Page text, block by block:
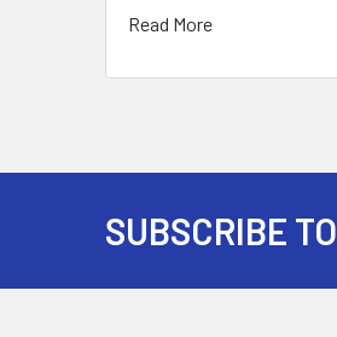
Read More
SUBSCRIBE